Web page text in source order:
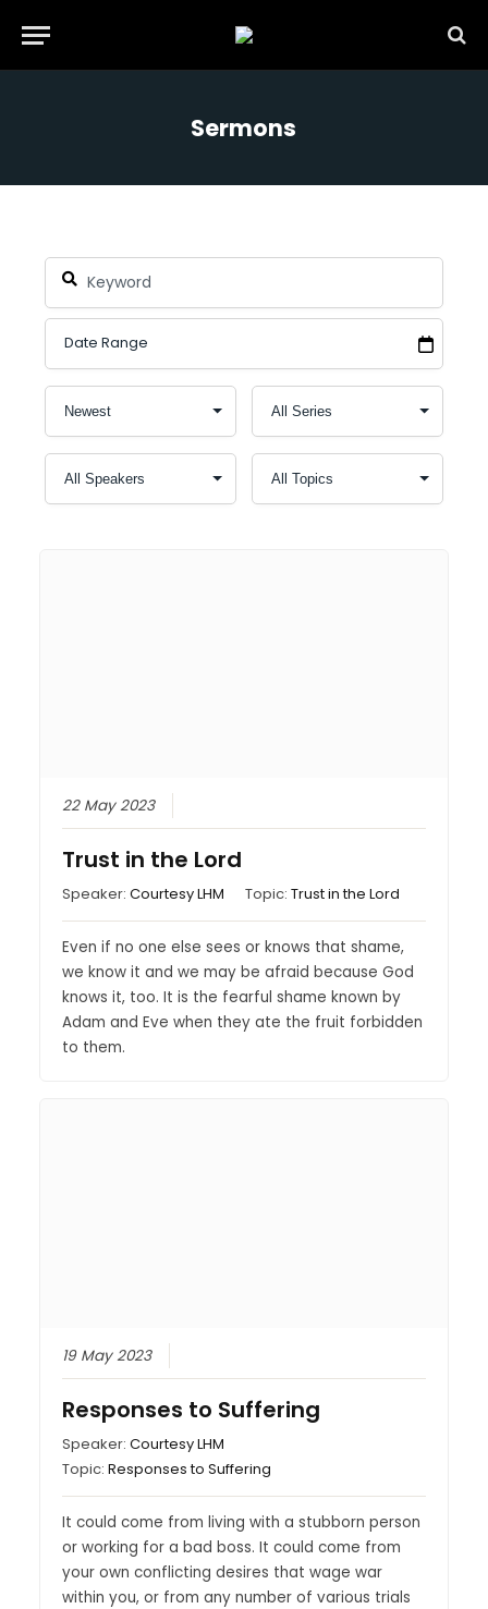
Sermons
22 May 2023
Trust in the Lord
Speaker:Courtesy LHM Topic:Trust in the Lord
Even if no one else sees or knows that shame,
we know it and we may be afraid because God
knows it, too. It is the fearful shame known by
Adam and Eve when they ate the fruit forbidden
to them.
19 May 2023
Responses to Suffering
Speaker:Courtesy LHM
Topic:Responses to Suffering
It could come from living with a stubborn person
or working for a bad boss. It could come from
your own conflicting desires that wage war
within you, or from any number of various trials